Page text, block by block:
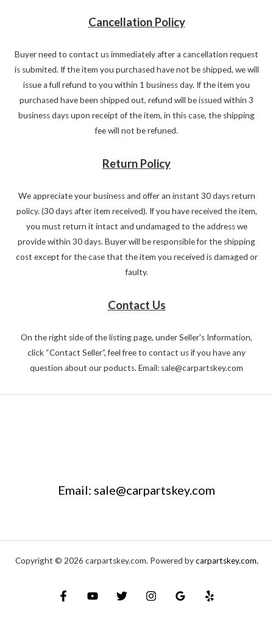
Cancellation Policy
Buyer need to contact us immediately after a cancellation request
is submited. If the item you purchased have not be shipped, we will
issue a full refund to you within 1 business day. If the item you
purchased have been shipped out, refund will be issued within 3
business days upon receipt of the item, in this case, the shipping
fee will not be refuned.
Return Policy
We appreciate your business and offer an instant 30 days return
policy. (30 days after item received). If you have received the item,
you must return it intact and undamaged to the address we
provide within 30 days. Buyer will be responsible for the shipping
cost except for the case that the item you received is damaged or
faulty.
Contact Us
On the right side of the listing page, under Seller's Information,
click “Contact Seller”, feel free to contact us if you have any
question about our poducts. Email: sale@carpartskey.com
Email: sale@carpartskey.com
Copyright © 2026 carpartskey.com. Powered bycarpartskey.com.